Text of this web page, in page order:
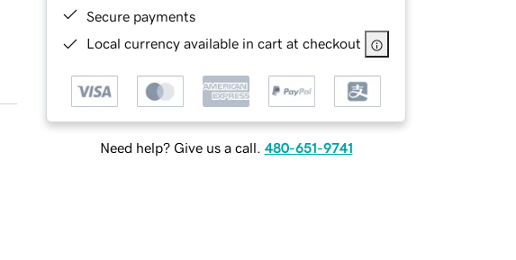
Secure payments
Local currency available in cart at checkout
Need help? Give us a call. 480-651-9741